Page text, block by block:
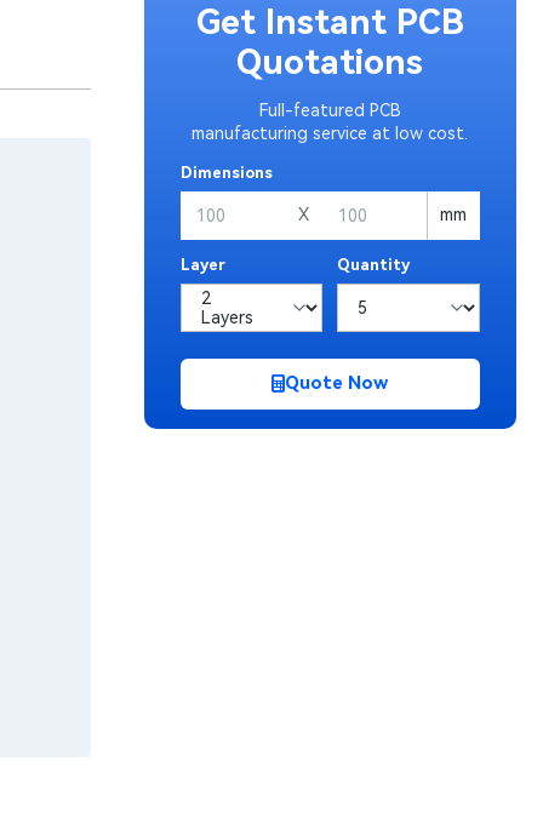
Get Instant PCB
Quotations
Full-featured PCB
manufacturing service at low cost.
Dimensions
X mm
Layer Quantity
Quote Now